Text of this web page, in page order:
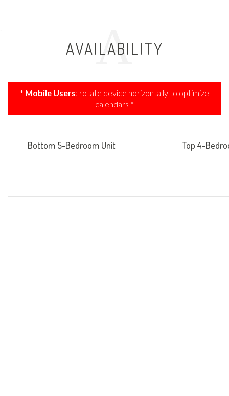
. A
AVAILABILITY
* Mobile Users: rotate device horizontally to optimize
calendars *
Bottom 5-Bedroom Unit Top 4-